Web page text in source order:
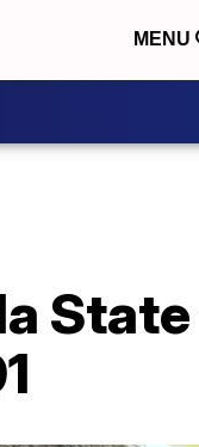
MENU